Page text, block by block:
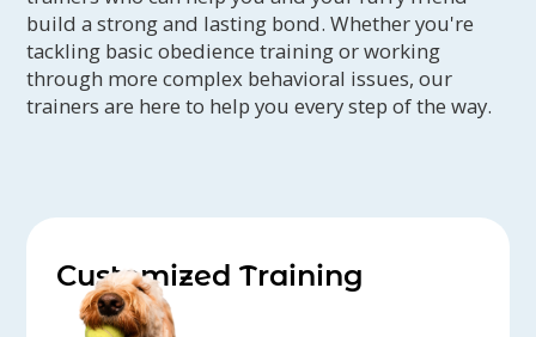
build a strong and lasting bond. Whether you're
tackling basic obedience training or working
through more complex behavioral issues, our
trainers are here to help you every step of the way.
Customized Training